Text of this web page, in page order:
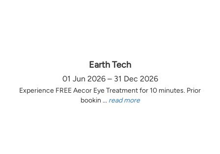
Earth Tech
01 Jun 2026 – 31 Dec 2026
Experience FREE Aecor Eye Treatment for 10 minutes. Prior
bookin ... read more